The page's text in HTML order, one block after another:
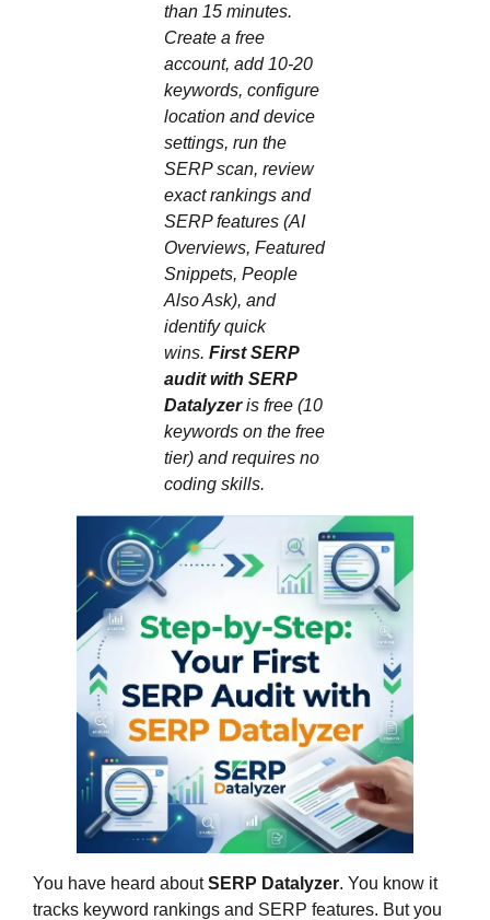
than 15 minutes.
Create a free
account, add 10-20
keywords, configure
location and device
settings, run the
SERP scan, review
exact rankings and
SERP features (AI
Overviews, Featured
Snippets, People
Also Ask), and
identify quick
wins. First SERP
audit with SERP
Datalyzeris free (10
keywords on the free
tier) and requires no
coding skills.
You have heard aboutSERP Datalyzer. You know it
tracks keyword rankings and SERP features. But you